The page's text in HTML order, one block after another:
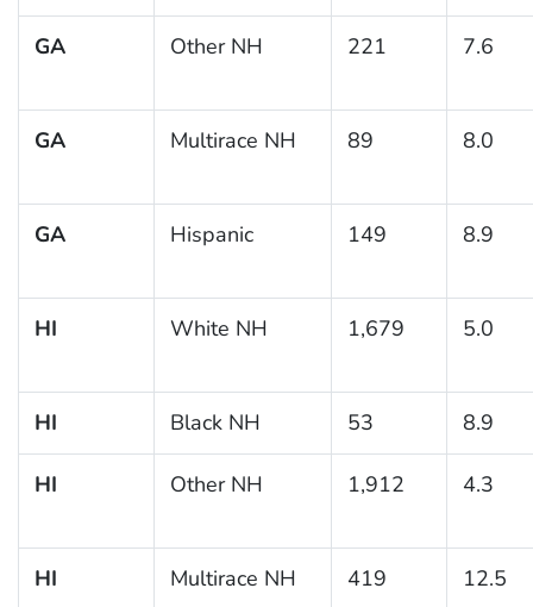
GA Other NH 221 7.6
GA Multirace NH 89 8.0
GA Hispanic 149 8.9
HI White NH 1,679 5.0
HI Black NH 53 8.9
HI Other NH 1,912 4.3
HI Multirace NH 419 12.5